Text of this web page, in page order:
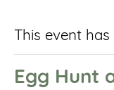
This event has
Egg Hunt